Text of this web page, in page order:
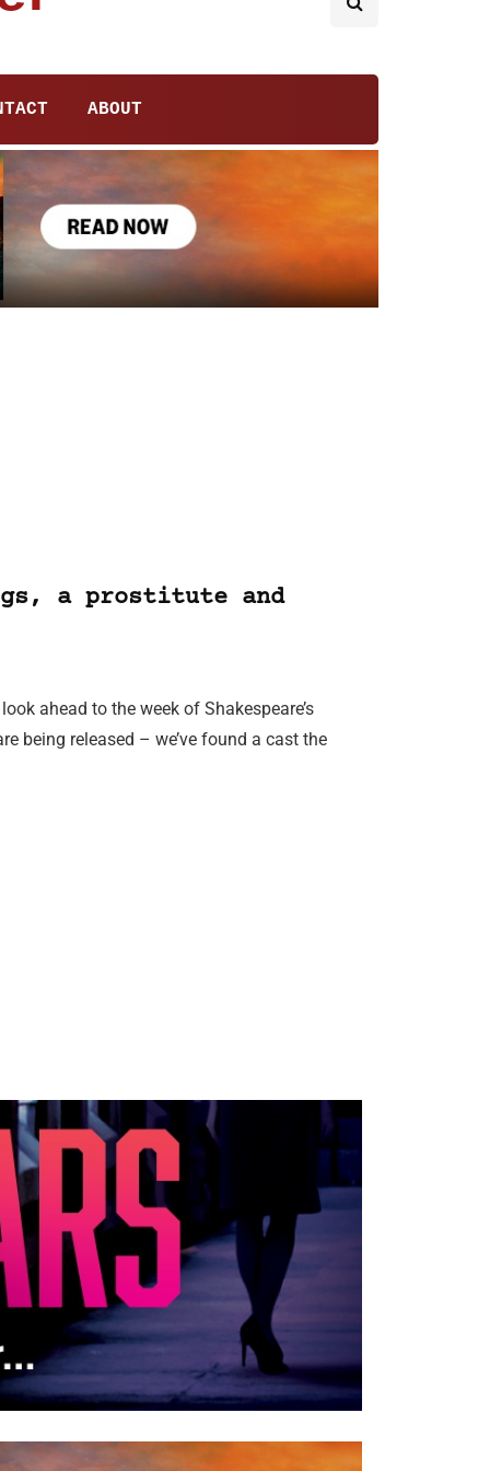
ABOUT
a prostitute and
ahead to the week of Shakespeare’s
being released – we’ve found a cast the